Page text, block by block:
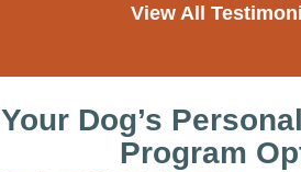
View All
Your Dog’s
Program​